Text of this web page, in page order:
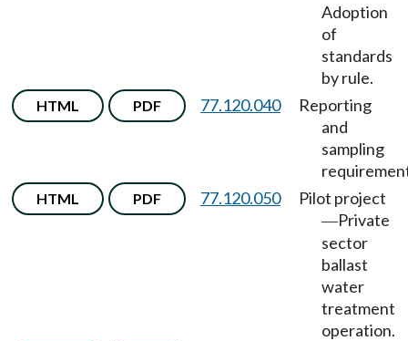
Adoption
of
standards
by rule.
HTML PDF 77.120.040
Reporting
and
sampling
HTML PDF 77.120.050 Pilot project
—Private
sector
ballast
water
treatment
operation.